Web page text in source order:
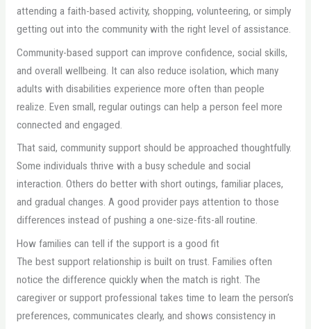
attending a faith-based activity, shopping, volunteering, or simply
getting out into the community with the right level of assistance.
Community-based support can improve confidence, social skills,
and overall wellbeing. It can also reduce isolation, which many
adults with disabilities experience more often than people
realize. Even small, regular outings can help a person feel more
connected and engaged.
That said, community support should be approached thoughtfully.
Some individuals thrive with a busy schedule and social
interaction. Others do better with short outings, familiar places,
and gradual changes. A good provider pays attention to those
differences instead of pushing a one-size-fits-all routine.
How families can tell if the support is a good fit
The best support relationship is built on trust. Families often
notice the difference quickly when the match is right. The
caregiver or support professional takes time to learn the person’s
preferences, communicates clearly, and shows consistency in